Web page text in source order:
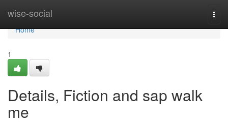
wise-social
Home
Home
1
Details, Fiction and sap walk
me